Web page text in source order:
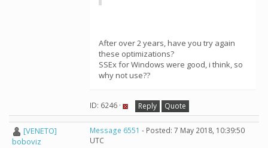
After over 2 years, have you try again
these optimizations?
SSEx for Windows were good, i think, so
why not use??
ID: 6246 · Reply Quote
[VENETO]
boboviz
Message 6551 - Posted: 7 May 2018, 10:39:50
UTC